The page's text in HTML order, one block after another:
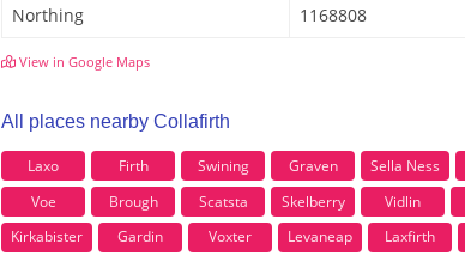
Northing
1168808
View in Google Maps
All places nearby Collafirth
Laxo Firth Swining Graven Sella Ness
Voe
Brough Scatsta Skelberry Vidlin
Kirkabister
Gardin Voxter Levaneap Laxfirth